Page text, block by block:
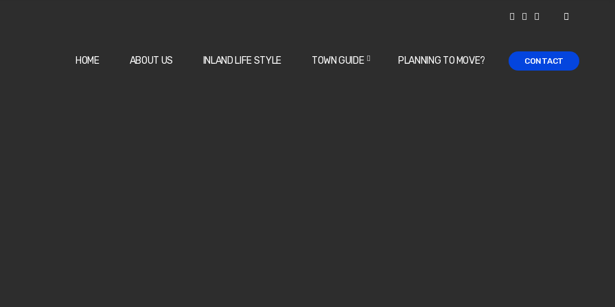
HOME ABOUT US INLAND LIFE STYLE TOWN GUIDE PLANNING TO MOVE? CONTACT